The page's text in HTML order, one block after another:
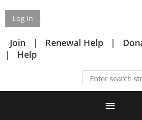
Log in
Join Renewal Help
Help